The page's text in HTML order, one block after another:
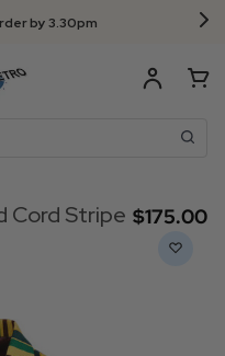
by 3.30pm
Cord Stripe $‌175.00